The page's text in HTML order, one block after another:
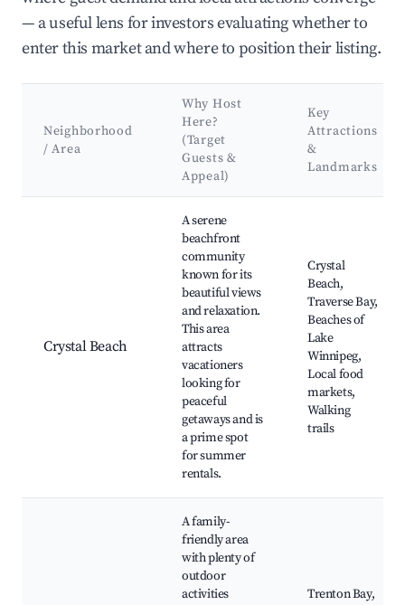
— a useful lens for investors evaluating whether to
enter this market and where to position their listing.
Neighborhood
/ Area
Why Host
Here?
(Target
Guests &
Appeal)
Key
Attractions
&
Landmarks
Crystal Beach
A serene
beachfront
community
known for its
beautiful views
and relaxation.
This area
attracts
vacationers
looking for
peaceful
getaways and is
a prime spot
for summer
rentals.
Crystal
Beach,
Traverse Bay,
Beaches of
Lake
Winnipeg,
Local food
markets,
Walking
trails
A family-
friendly area
with plenty of
outdoor
activities
Trenton Bay,